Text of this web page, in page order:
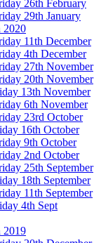
26th February
29th January
2020
11th December
4th December
27th November
20th November
13th November
6th November
23rd October
16th October
9th October
2nd October
25th September
18th September
11th September
4th Sept
2019